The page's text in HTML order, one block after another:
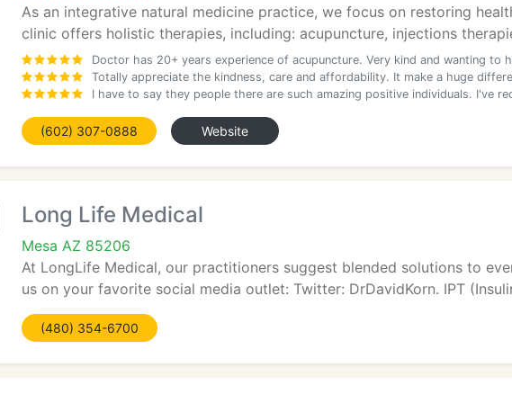
As an integrative natural medicine practice, we focus on restoring
clinic offers holistic therapies, including: acupuncture, injections
Doctor has 20+ years experience of acupuncture. Very kind and wanting to
Totally appreciate the kindness, care and affordability. It make a huge
I have to say they people there are such amazing positive individuals. I've
(602) 307-0888 Website
Long Life Medical
Mesa AZ 85206
At LongLife Medical, our practitioners suggest blended solutions to
us on your favorite social media outlet: Twitter: DrDavidKorn. IPT
(480) 354-6700